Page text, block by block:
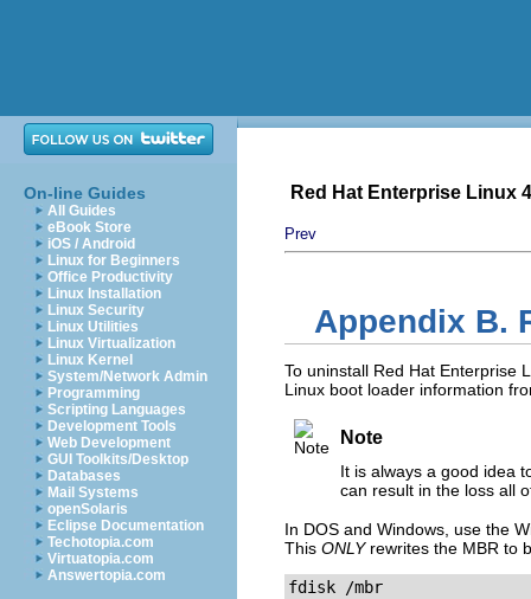
On-line Guides
All Guides
eBook Store
iOS / Android
Linux for Beginners
Office Productivity
Linux Installation
Linux Security
Linux Utilities
Linux Virtualization
Linux Kernel
System/Network Admin
Programming
Scripting Languages
Development Tools
Web Development
GUI Toolkits/Desktop
Databases
Mail Systems
openSolaris
Eclipse Documentation
Techotopia.com
Virtuatopia.com
Answertopia.com
Red Hat Enterprise Linux
Prev
Appendix B.
To uninstall Red Hat Enterprise
Linux boot loader information
Note
It is always a good idea
can result in the loss all
In DOS and Windows, use the
This ONLYrewrites the MBR to
fdisk /mbr